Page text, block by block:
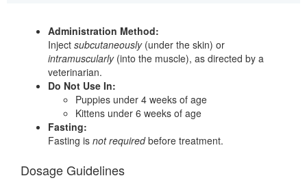
Administration Method:
Inject subcutaneously(under the skin) or
intramuscularly(into the muscle), as directed by a
veterinarian.
Do Not Use In:
Puppies under 4 weeks of age
Kittens under 6 weeks of age
Fasting:
Fasting is not requiredbefore treatment.
Dosage Guidelines